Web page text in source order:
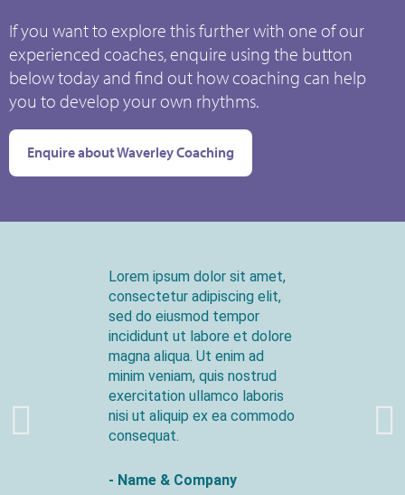
If you want to explore this further with one of our
experienced coaches, enquire using the button
below today and find out how coaching can help
you to develop your own rhythms.
Enquire about Waverley Coaching
Lorem ipsum dolor sit amet,
consectetur adipiscing elit,
sed do eiusmod tempor
incididunt ut labore et dolore
magna aliqua. Ut enim ad
minim veniam, quis nostrud
exercitation ullamco laboris
nisi ut aliquip ex ea commodo
consequat.
- Name & Company